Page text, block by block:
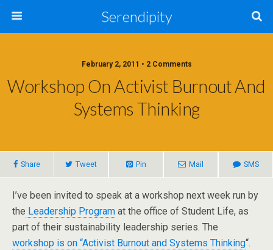
Serendipity
February 2, 2011 • 2 Comments
Workshop On Activist Burnout And
Systems Thinking
Share Tweet Pin Mail SMS
I’ve been invited to speak at a workshop next week run by
the Leadership Program at the office of Student Life, as
part of their sustainability leadership series. The
workshop is on “Activist Burnout and Systems Thinking“.